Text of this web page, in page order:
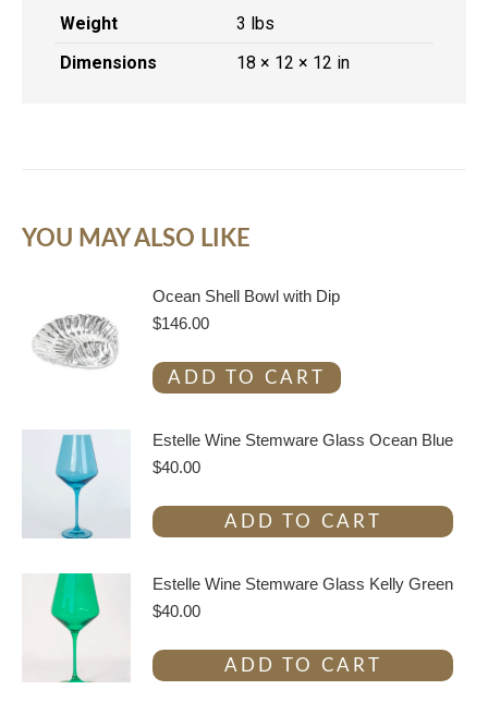
Weight
3 lbs
Dimensions
18 × 12 × 12 in
YOU MAY ALSO LIKE
Ocean Shell Bowl with Dip
$146.00
ADD TO CART
Estelle Wine Stemware Glass Ocean Blue
$40.00
ADD TO CART
Estelle Wine Stemware Glass Kelly Green
$40.00
ADD TO CART